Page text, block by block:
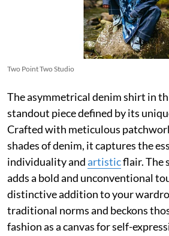
Two Point Two Studio
The asymmetrical denim shirt in
standout piece defined by its
Crafted with meticulous
shades of denim, it captures the
individuality andartisticflair. The
adds a bold and unconventional
distinctive addition to your
traditional norms and beckons
fashion as a canvas for self-